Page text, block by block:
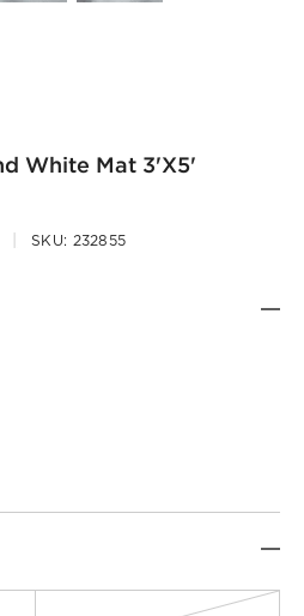
White Mat 3'x5'
SKU: 232855